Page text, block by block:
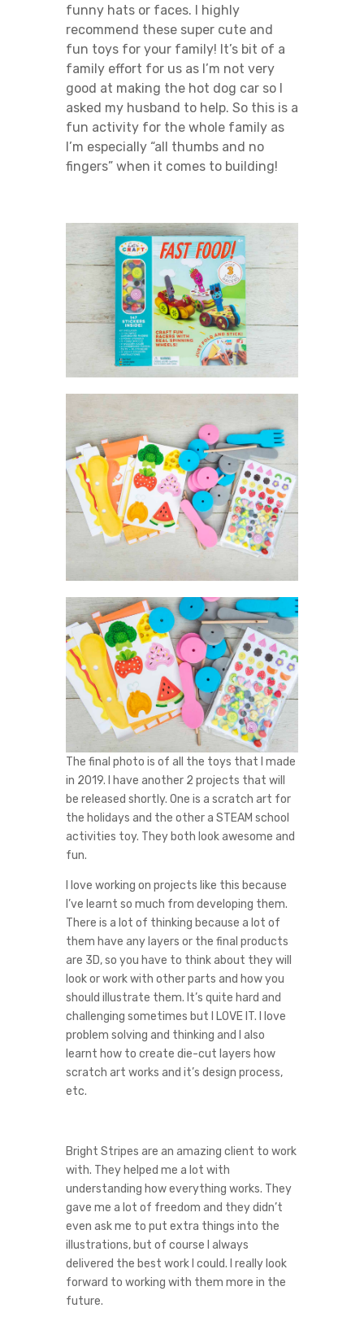
funny hats or faces. I highly
recommend these super cute and
fun toys for your family! It’s bit of a
family effort for us as I’m not very
good at making the hot dog car so I
asked my husband to help. So this is a
fun activity for the whole family as
I’m especially “all thumbs and no
fingers” when it comes to building!
The final photo is of all the toys that I made
in 2019. I have another 2 projects that will
be released shortly. One is a scratch art for
the holidays and the other a STEAM school
activities toy. They both look awesome and
fun.
I love working on projects like this because
I’ve learnt so much from developing them.
There is a lot of thinking because a lot of
them have any layers or the final products
are 3D, so you have to think about they will
look or work with other parts and how you
should illustrate them. It’s quite hard and
challenging sometimes but I LOVE IT. I love
problem solving and thinking and I also
learnt how to create die-cut layers how
scratch art works and it’s design process,
etc.
Bright Stripes are an amazing client to work
with. They helped me a lot with
understanding how everything works. They
gave me a lot of freedom and they didn’t
even ask me to put extra things into the
illustrations, but of course I always
delivered the best work I could. I really look
forward to working with them more in the
future.